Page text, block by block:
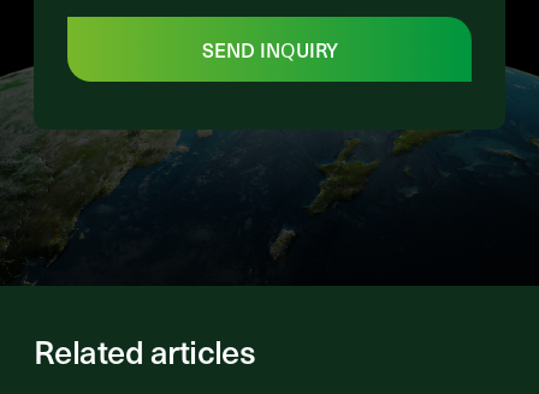
SEND INQUIRY
Related articles